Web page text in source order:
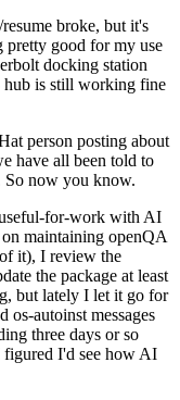
broke, but it's
pretty good for my use
docking station
hub is still working fine
person posting about
have all been told to
now you know.
for-work with AI
maintaining openQA
it), I review the
the package at least
but lately I let it go for
os-autoinst messages
three days or so
figured I'd see how AI